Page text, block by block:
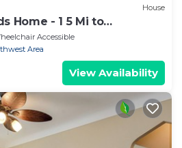
House
Home - 1 5 Mi to
Accessible
Area
View Availability